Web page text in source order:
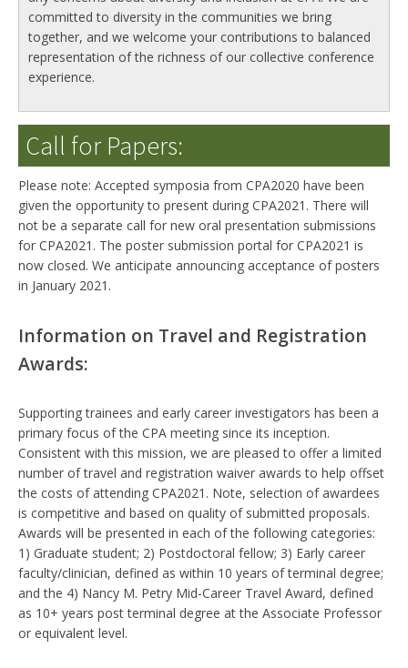
committed to diversity in the communities we bring
together, and we welcome your contributions to balanced
representation of the richness of our collective conference
experience.
Call for Papers:
Please note: Accepted symposia from CPA2020 have been
given the opportunity to present during CPA2021. There will
not be a separate call for new oral presentation submissions
for CPA2021. The poster submission portal for CPA2021 is
now closed. We anticipate announcing acceptance of posters
in January 2021.
Information on Travel and Registration
Awards:
Supporting trainees and early career investigators has been a
primary focus of the CPA meeting since its inception.
Consistent with this mission, we are pleased to offer a limited
number of travel and registration waiver awards to help offset
the costs of attending CPA2021. Note, selection of awardees
is competitive and based on quality of submitted proposals.
Awards will be presented in each of the following categories:
1) Graduate student; 2) Postdoctoral fellow; 3) Early career
faculty/clinician, defined as within 10 years of terminal degree;
and the 4) Nancy M. Petry Mid-Career Travel Award, defined
as 10+ years post terminal degree at the Associate Professor
or equivalent level.